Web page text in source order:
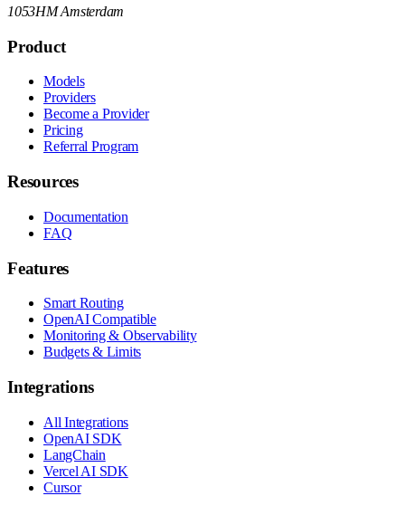
1053HM Amsterdam
Product
Models
Providers
Become a Provider
Pricing
Referral Program
Resources
Documentation
FAQ
Features
Smart Routing
OpenAI Compatible
Monitoring & Observability
Budgets & Limits
Integrations
All Integrations
OpenAI SDK
LangChain
Vercel AI SDK
Cursor